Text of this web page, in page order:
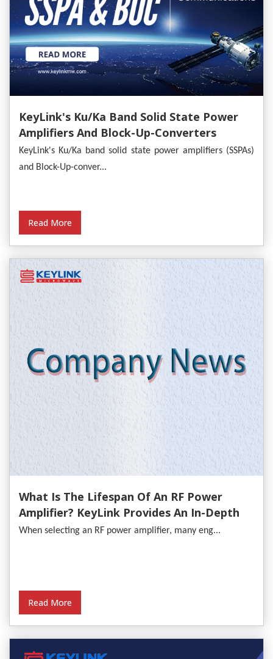
KeyLink's Ku/Ka Band Solid State Power
Amplifiers And Block-Up-Converters
Empower Satellite Communications
KeyLink's Ku/Ka band solid state power amplifiers (SSPAs)
and Block-Up-conver...
Read More
What Is The Lifespan Of An RF Power
Amplifier? KeyLink Provides An In-Depth
Analysis
When selecting an RF power amplifier, many eng...
Read More